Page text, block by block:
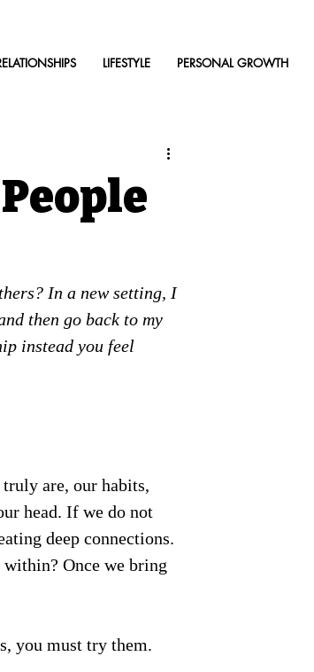
LIFESTYLE PERSONAL GROWTH
In a new setting, I
then go back to my
instead you feel
truly are, our habits,
head. If we do not
deep connections.
Once we bring
you must try them.